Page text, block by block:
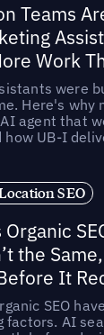
Teams
Work
were
Here's why
agent that
UB-I
SEO
Organic
the
It
SEO
factors. AI